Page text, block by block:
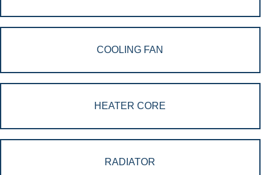
COOLING FAN
HEATER CORE
RADIATOR